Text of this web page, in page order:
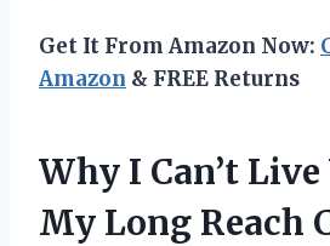
Get It From Amazon Now:
Amazon & FREE Returns
Why I Can’t
My Long Reach